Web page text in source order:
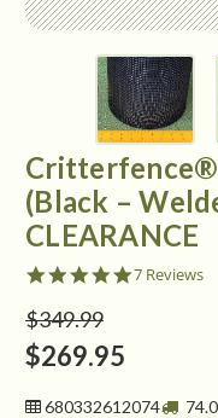
Critterfence®
(Black –
CLEARANCE
5.0
7 Reviews
$349.99
$269.95
680332612074